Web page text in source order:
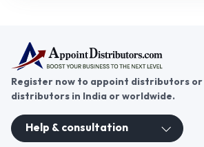
across India, helping distributors
customer needs efficiently.
Register now to appoint distributors or
distributors in India or worldwide.
Help & consultation